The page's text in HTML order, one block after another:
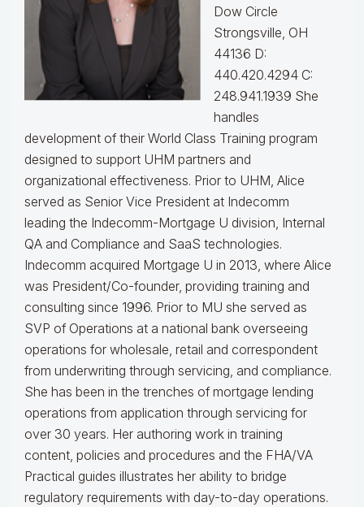
Dow Circle
Strongsville, OH
44136 D:
440.420.4294 C:
248.941.1939 She
handles
development of their World Class Training program
designed to support UHM partners and
organizational effectiveness. Prior to UHM, Alice
served as Senior Vice President at Indecomm
leading the Indecomm-Mortgage U division, Internal
QA and Compliance and SaaS technologies.
Indecomm acquired Mortgage U in 2013, where Alice
was President/Co-founder, providing training and
consulting since 1996. Prior to MU she served as
SVP of Operations at a national bank overseeing
operations for wholesale, retail and correspondent
from underwriting through servicing, and compliance.
She has been in the trenches of mortgage lending
operations from application through servicing for
over 30 years. Her authoring work in training
content, policies and procedures and the FHA/VA
Practical guides illustrates her ability to bridge
regulatory requirements with day-to-day operations.